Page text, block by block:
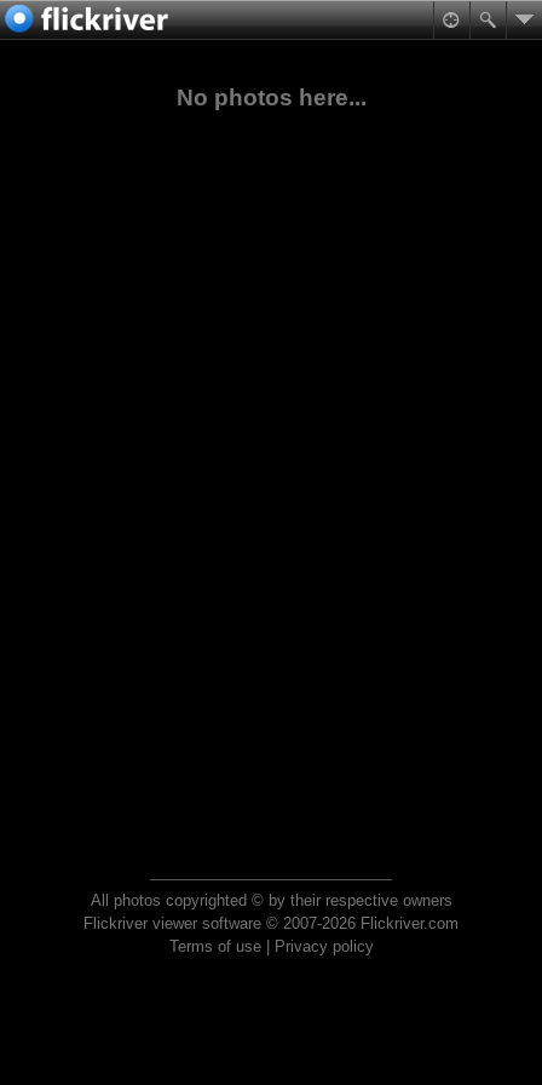
No photos here...
All photos copyrighted © by their respective owners
Flickriver viewer software © 2007-2026 Flickriver.com
Terms of use| Privacy policy